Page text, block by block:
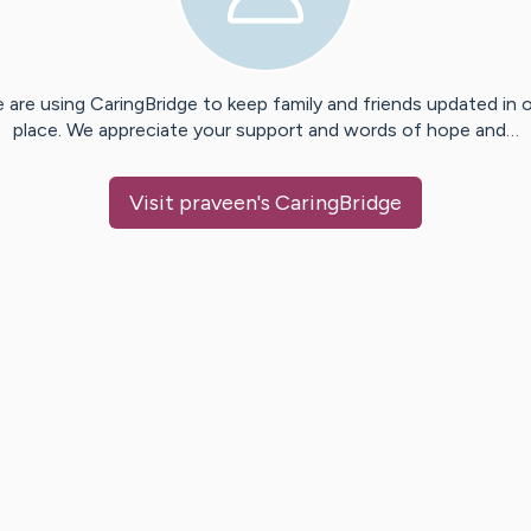
are using CaringBridge to keep family and friends updated in
place. We appreciate your support and words of hope and…
Visit praveen's CaringBridge